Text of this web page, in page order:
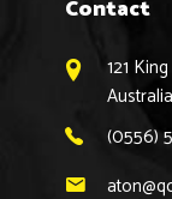
Contact
121
Australia
(0556)